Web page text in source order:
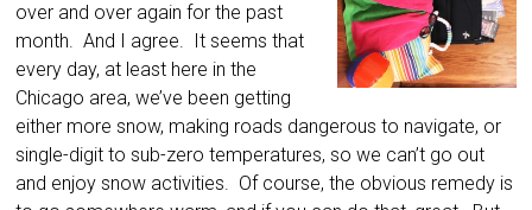
over and over again for the past
month. And I agree. It seems that
every day, at least here in the
Chicago area, we’ve been getting
either more snow, making roads dangerous to navigate, or
single-digit to sub-zero temperatures, so we can’t go out
and enjoy snow activities. Of course, the obvious remedy is